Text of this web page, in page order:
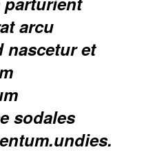
arcu
nascetur et
sodales